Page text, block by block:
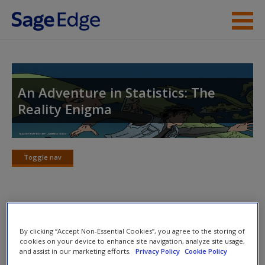
Skip to main content
Student Resources
Help
Access
Request new password
An Adventure in Statistics: The
Reality Enigma
Toggle nav
Toggle
Puzzle 1
By clicking “Accept Non-Essential Cookies”, you agree to the storing of
cookies on your device to enhance site navigation, analyze site usage,
and assist in our marketing efforts.
Privacy Policy Cookie Policy